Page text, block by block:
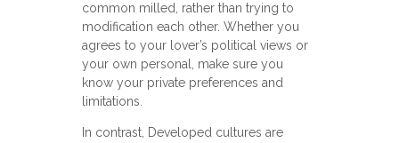
common milled, rather than trying to
modification each other. Whether you
agrees to your lover’s political views or
your own personal, make sure you
know your private preferences and
limitations.
In contrast, Developed cultures are